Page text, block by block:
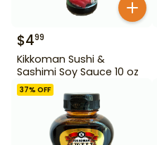
$499
Kikkoman Sushi &
Sashimi Soy Sauce 10 oz
37% OFF